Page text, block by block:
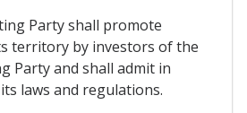
Party shall promote
territory by investors of the
Party and shall admit in
laws and regulations.